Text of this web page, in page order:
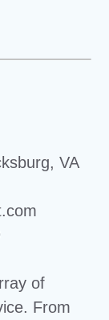
VA
of
From